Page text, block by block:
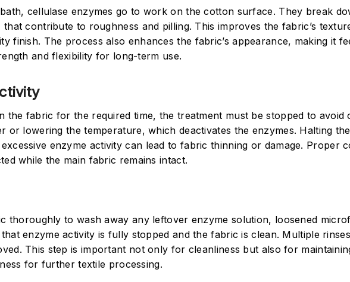
cellulase enzymes go to work on the cotton surface. They break
contribute to roughness and pilling. This improves the fabric’s
finish. The process also enhances the fabric’s appearance, making it
and flexibility for long-term use.
the fabric for the required time, the treatment must be stopped to avoid
or lowering the temperature, which deactivates the enzymes. Halting
enzyme activity can lead to fabric thinning or damage. Proper
while the main fabric remains intact.
thoroughly to wash away any leftover enzyme solution, loosened
enzyme activity is fully stopped and the fabric is clean. Multiple
This step is important not only for cleanliness but also for
for further textile processing.